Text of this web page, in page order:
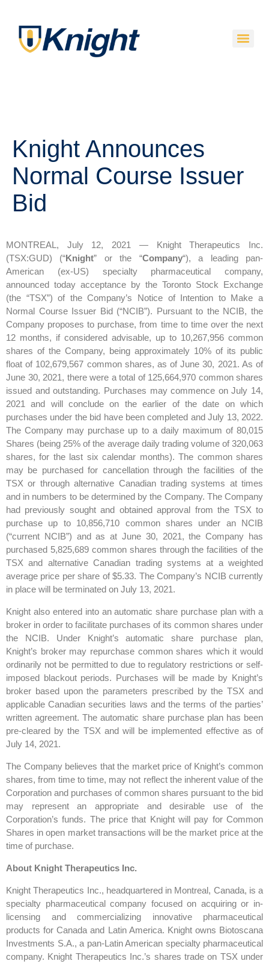
Knight Announces
Normal Course Issuer
Bid
MONTREAL, July 12, 2021 — Knight Therapeutics Inc.
(TSX:GUD) (“Knight” or the “Company“), a leading pan-
American (ex-US) specialty pharmaceutical company,
announced today acceptance by the Toronto Stock Exchange
(the “TSX”) of the Company’s Notice of Intention to Make a
Normal Course Issuer Bid (“NCIB”). Pursuant to the NCIB, the
Company proposes to purchase, from time to time over the next
12 months, if considered advisable, up to 10,267,956 common
shares of the Company, being approximately 10% of its public
float of 102,679,567 common shares, as of June 30, 2021. As of
June 30, 2021, there were a total of 125,664,970 common shares
issued and outstanding. Purchases may commence on July 14,
2021 and will conclude on the earlier of the date on which
purchases under the bid have been completed and July 13, 2022.
The Company may purchase up to a daily maximum of 80,015
Shares (being 25% of the average daily trading volume of 320,063
shares, for the last six calendar months). The common shares
may be purchased for cancellation through the facilities of the
TSX or through alternative Canadian trading systems at times
and in numbers to be determined by the Company. The Company
had previously sought and obtained approval from the TSX to
purchase up to 10,856,710 common shares under an NCIB
(“current NCIB”) and as at June 30, 2021, the Company has
purchased 5,825,689 common shares through the facilities of the
TSX and alternative Canadian trading systems at a weighted
average price per share of $5.33. The Company’s NCIB currently
in place will be terminated on July 13, 2021.
Knight also entered into an automatic share purchase plan with a
broker in order to facilitate purchases of its common shares under
the NCIB. Under Knight’s automatic share purchase plan,
Knight’s broker may repurchase common shares which it would
ordinarily not be permitted to due to regulatory restrictions or self-
imposed blackout periods. Purchases will be made by Knight’s
broker based upon the parameters prescribed by the TSX and
applicable Canadian securities laws and the terms of the parties’
written agreement. The automatic share purchase plan has been
pre-cleared by the TSX and will be implemented effective as of
July 14, 2021.
The Company believes that the market price of Knight’s common
shares, from time to time, may not reflect the inherent value of the
Corporation and purchases of common shares pursuant to the bid
may represent an appropriate and desirable use of the
Corporation’s funds. The price that Knight will pay for Common
Shares in open market transactions will be the market price at the
time of purchase.
About Knight Therapeutics Inc.
Knight Therapeutics Inc., headquartered in Montreal, Canada, is a
specialty pharmaceutical company focused on acquiring or in-
licensing and commercializing innovative pharmaceutical
products for Canada and Latin America. Knight owns Biotoscana
Investments S.A., a pan-Latin American specialty pharmaceutical
company. Knight Therapeutics Inc.’s shares trade on TSX under